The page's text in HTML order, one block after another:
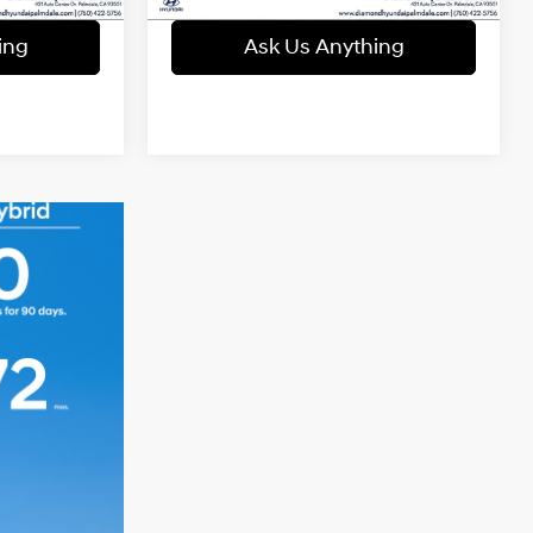
Ask Us Anything